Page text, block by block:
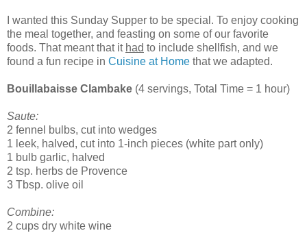
I wanted this Sunday Supper to be special. To enjoy cooking
the meal together, and feasting on some of our favorite
foods. That meant that it had to include shellfish, and we
found a fun recipe in Cuisine at Home that we adapted.
Bouillabaisse Clambake (4 servings, Total Time = 1 hour)
Saute:
2 fennel bulbs, cut into wedges
1 leek, halved, cut into 1-inch pieces (white part only)
1 bulb garlic, halved
2 tsp. herbs de Provence
3 Tbsp. olive oil
Combine:
2 cups dry white wine